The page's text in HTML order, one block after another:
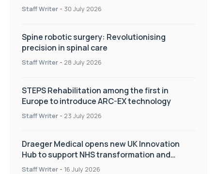
Staff Writer - 30 July 2026
Spine robotic surgery: Revolutionising
precision in spinal care
Staff Writer - 28 July 2026
STEPS Rehabilitation among the first in
Europe to introduce ARC-EX technology
Staff Writer - 23 July 2026
Draeger Medical opens new UK Innovation
Hub to support NHS transformation and
improve patient care
Staff Writer - 16 July 2026